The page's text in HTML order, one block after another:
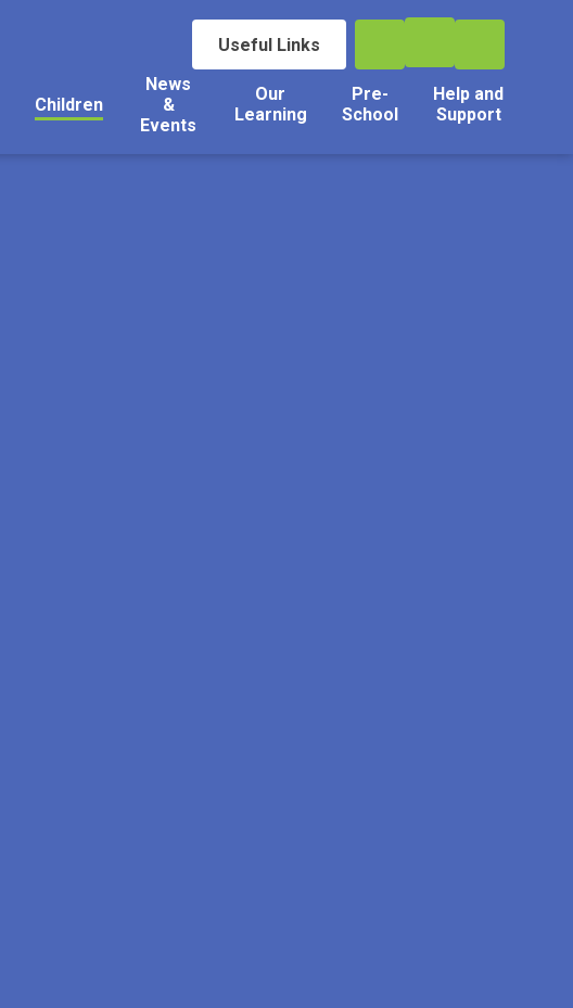
Useful Links
Children
News
&
Events
Our
Learning
Pre-
School
Help and
Support